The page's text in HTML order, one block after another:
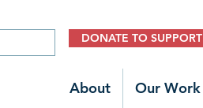
DONATE TO SUPPORT
About Our Work